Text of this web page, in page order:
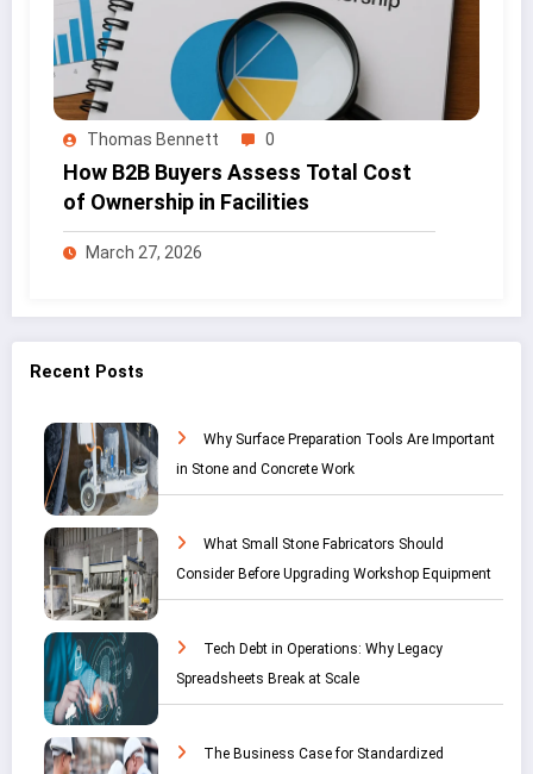
Thomas Bennett 0
How B2B Buyers Assess Total Cost
of Ownership in Facilities
March 27, 2026
Recent Posts
Why Surface Preparation Tools Are Important
in Stone and Concrete Work
What Small Stone Fabricators Should
Consider Before Upgrading Workshop Equipment
Tech Debt in Operations: Why Legacy
Spreadsheets Break at Scale
The Business Case for Standardized